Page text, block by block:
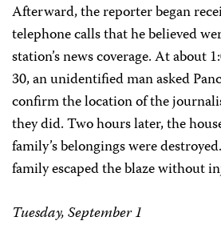
Afterward, the reporter began
telephone calls that he believed
station’s news coverage. At about
30, an unidentified man asked
confirm the location of the
they did. Two hours later, the
family’s belongings were
family escaped the blaze without
Tuesday, September 1